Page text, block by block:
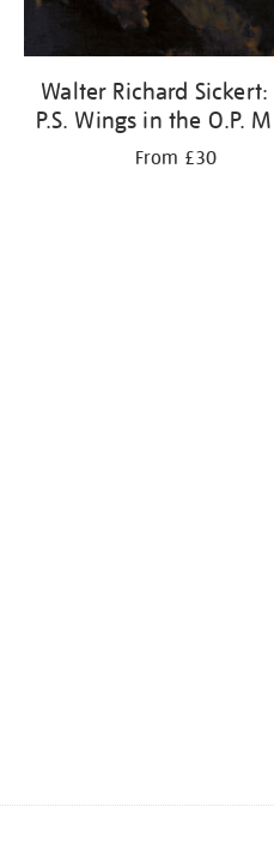
Walter Richard Sickert:
P.S. Wings in the O.P.
From £30